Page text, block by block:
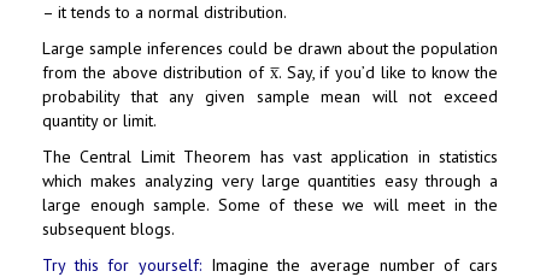
– it tends to a normal distribution.
Large sample inferences could be drawn about the population
from the above distribution of x̅. Say, if you’d like to know the
probability that any given sample mean will not exceed
quantity or limit.
The Central Limit Theorem has vast application in statistics
which makes analyzing very large quantities easy through a
large enough sample. Some of these we will meet in the
subsequent blogs.
Try this for yourself: Imagine the average number of cars